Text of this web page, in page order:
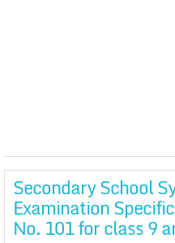
Secondary School
Examination
No. 101 for class 9